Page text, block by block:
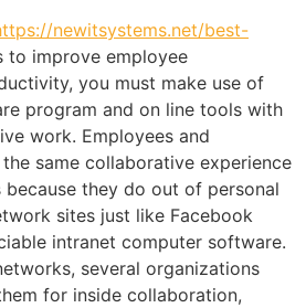
newitsystems.net/best-
to improve employee
you must make use of
program and on line tools with
work. Employees and
same collaborative experience
they do out of personal
sites just like Facebook
intranet computer software.
several organizations
for inside collaboration,